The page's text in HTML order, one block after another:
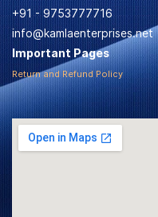
+91 - 9753777716
info@kamlaenterprises.net
Important Pages
Return and Refund Policy